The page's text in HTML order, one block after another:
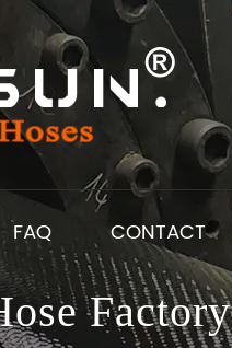
FAQ CONTACT
Factory